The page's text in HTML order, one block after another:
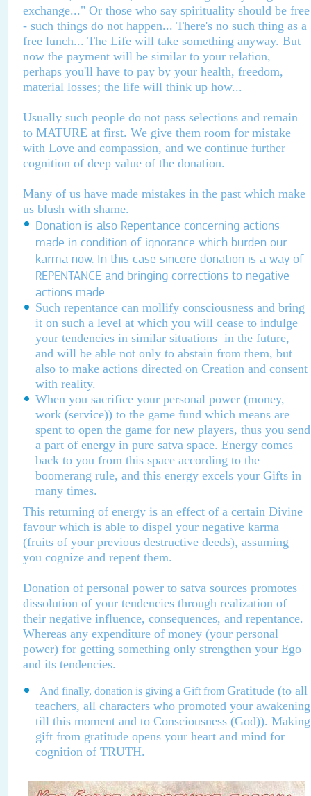
exchange..." Or those who say spirituality should be free
- such things do not happen... There's no such thing as a
free lunch... The Life will take something anyway. But
now the payment will be similar to your relation,
perhaps you'll have to pay by your health, freedom,
material losses; the life will think up how...
Usually such people do not pass selections and remain
to MATURE at first. We give them room for mistake
with Love and compassion, and we continue further
cognition of deep value of the donation.
Many of us have made mistakes in the past which make
us blush with shame.
Donation is also Repentance concerning actions
made in condition of ignorance which burden our
karma now. In this case sincere donation is a way of
REPENTANCE and bringing corrections to negative
actions made.
Such repentance can mollify consciousness and bring
it on such a level at which you will cease to indulge
your tendencies in similar situations in the future,
and will be able not only to abstain from them, but
also to make actions directed on Creation and consent
with reality.
When you sacrifice your personal power (money,
work (service)) to the game fund which means are
spent to open the game for new players, thus you send
a part of energy in pure satva space. Energy comes
back to you from this space according to the
boomerang rule, and this energy excels your Gifts in
many times.
This returning of energy is an effect of a certain Divine
favour which is able to dispel your negative karma
(fruits of your previous destructive deeds), assuming
you cognize and repent them.
Donation of personal power to satva sources promotes
dissolution of your tendencies through realization of
their negative influence, consequences, and repentance.
Whereas any expenditure of money (your personal
power) for getting something only strengthen your Ego
and its tendencies.
And finally, donation is giving a Gift from Gratitude (to all
teachers, all characters who promoted your awakening
till this moment and to Consciousness (God)). Making
gift from gratitude opens your heart and mind for
cognition of TRUTH.